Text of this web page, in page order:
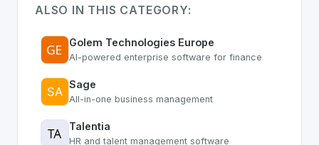
ALSO IN THIS CATEGORY:
Golem Technologies Europe
AI-powered enterprise software for finance
Sage
All-in-one business management
Talentia
HR and talent management software